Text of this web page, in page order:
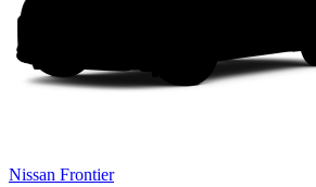
Nissan Frontier